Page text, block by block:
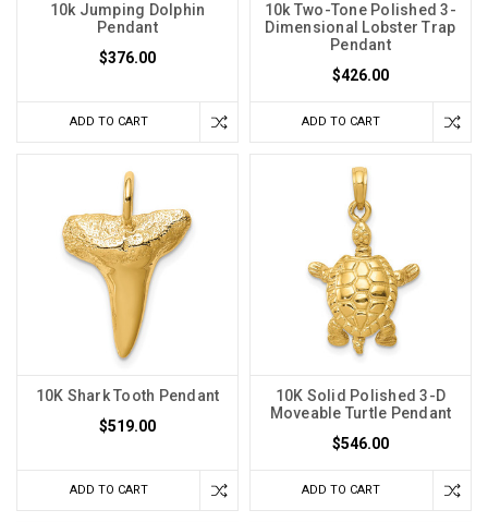
10k Jumping Dolphin
Pendant
$376.00
ADD TO CART
10k Two-Tone Polished 3-
Dimensional Lobster Trap
Pendant
$426.00
ADD TO CART
10K Shark Tooth Pendant
$519.00
ADD TO CART
10K Solid Polished 3-D
Moveable Turtle Pendant
$546.00
ADD TO CART